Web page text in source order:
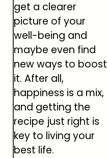
get a clearer
picture of your
well-being and
maybe even find
new ways to boost
it. After all,
happiness is a mix,
and getting the
recipe just right is
key to living your
best life.